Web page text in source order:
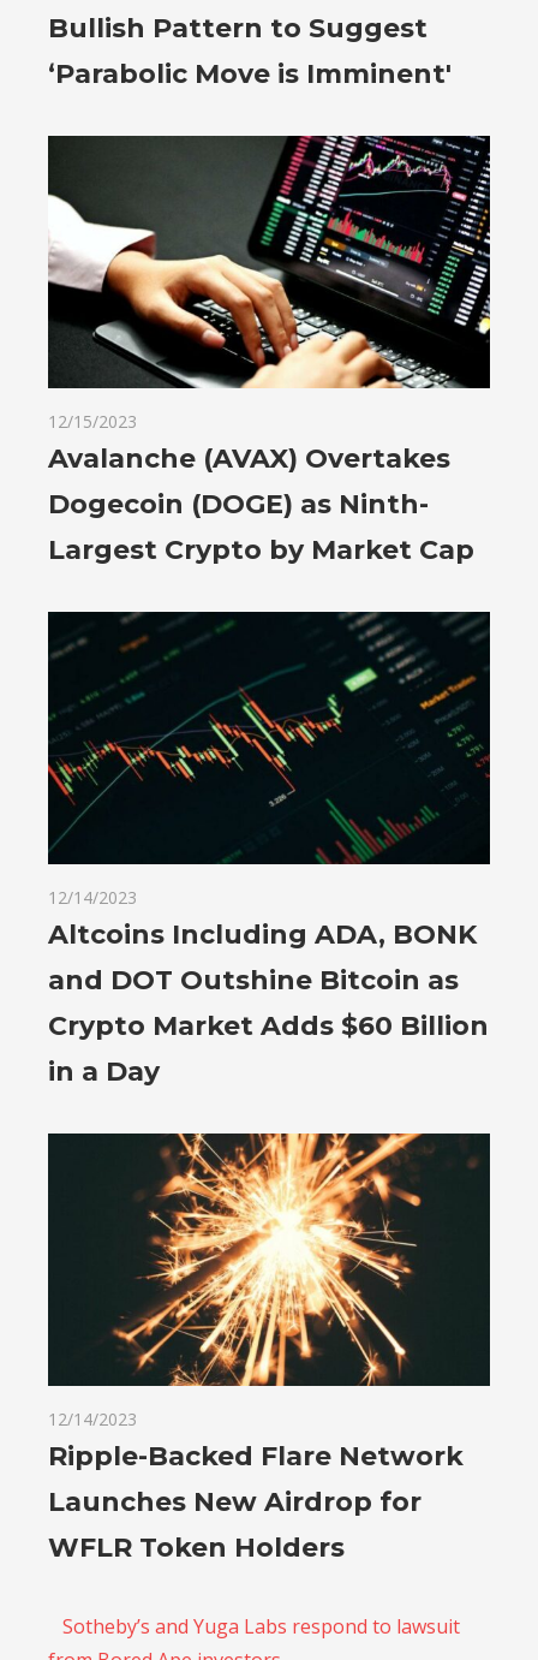
Bullish Pattern to Suggest
‘Parabolic Move is Imminent'
12/15/2023
Avalanche (AVAX) Overtakes
Dogecoin (DOGE) as Ninth-
Largest Crypto by Market Cap
12/14/2023
Altcoins Including ADA, BONK
and DOT Outshine Bitcoin as
Crypto Market Adds $60 Billion
in a Day
12/14/2023
Ripple-Backed Flare Network
Launches New Airdrop for
WFLR Token Holders
Sotheby’s and Yuga Labs respond to lawsuit